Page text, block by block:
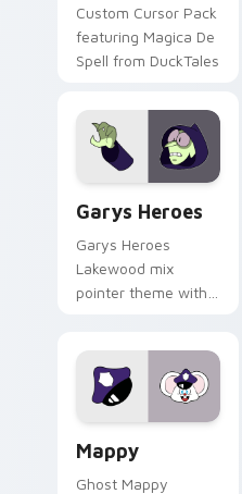
Custom Cursor Pack
featuring Magica De
Spell from DuckTales
Garys Heroes
Garys Heroes
Lakewood mix
pointer theme with
pointer flair on your
custom cursor click
Mappy
Ghost Mappy